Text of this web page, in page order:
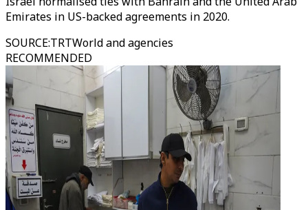
Emirates in US-backed agreements in 2020.
SOURCE:TRTWorld and agencies
RECOMMENDED